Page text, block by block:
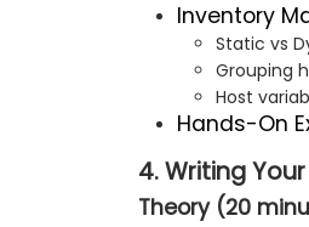
Inventory
Static vs
Grouping
Host
Hands-On
4. Writing
Theory (20